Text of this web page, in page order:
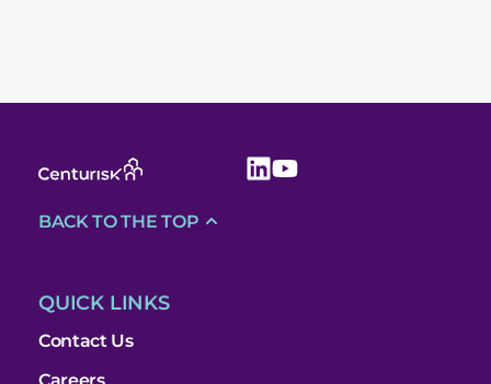
QUICK LINKS
Contact Us
BACK TO THE TOP